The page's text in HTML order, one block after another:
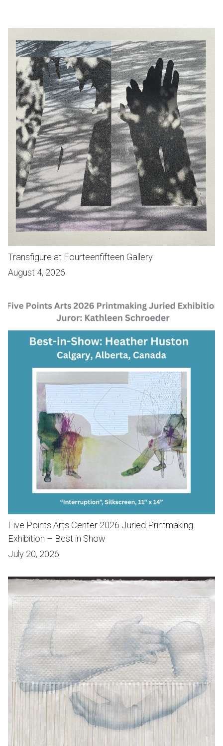
Transfigure at Fourteenfifteen Gallery
August 4, 2026
Five Points Arts Center 2026 Juried Printmaking
Exhibition – Best in Show
July 20, 2026